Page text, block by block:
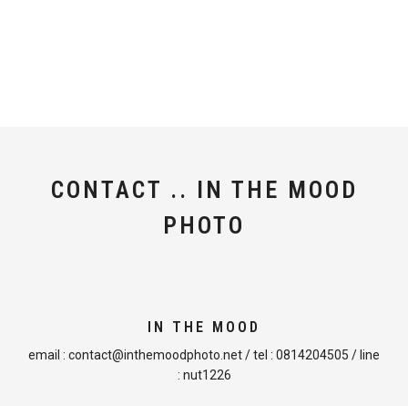
CONTACT .. IN THE MOOD
PHOTO
IN THE MOOD
email : contact@inthemoodphoto.net/ tel : 0814204505 / line
: nut1226